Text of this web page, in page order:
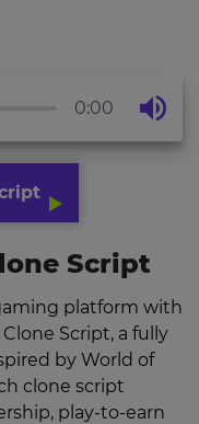
0:00
Script
platform with
Script, a fully
by World of
clone script
play-to-earn